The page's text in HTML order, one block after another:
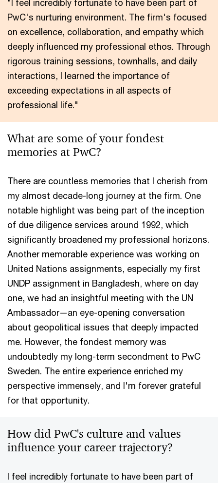
"I feel incredibly fortunate to have been part of
PwC's nurturing environment. The firm's focused
on excellence, collaboration, and empathy which
deeply influenced my professional ethos. Through
rigorous training sessions, townhalls, and daily
interactions, I learned the importance of
exceeding expectations in all aspects of
professional life."
What are some of your fondest
memories at PwC?
There are countless memories that I cherish from
my almost decade-long journey at the firm. One
notable highlight was being part of the inception
of due diligence services around 1992, which
significantly broadened my professional horizons.
Another memorable experience was working on
United Nations assignments, especially my first
UNDP assignment in Bangladesh, where on day
one, we had an insightful meeting with the UN
Ambassador—an eye-opening conversation
about geopolitical issues that deeply impacted
me. However, the fondest memory was
undoubtedly my long-term secondment to PwC
Sweden. The entire experience enriched my
perspective immensely, and I'm forever grateful
for that opportunity.
How did PwC's culture and values
influence your career trajectory?
I feel incredibly fortunate to have been part of